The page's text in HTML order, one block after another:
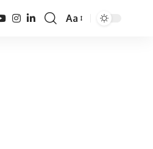
Font
Aa